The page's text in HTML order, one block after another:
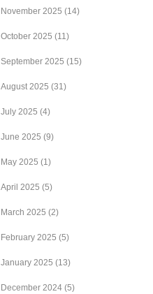
November 2025 (14)
October 2025 (11)
September 2025 (15)
August 2025 (31)
July 2025 (4)
June 2025 (9)
May 2025 (1)
April 2025 (5)
March 2025 (2)
February 2025 (5)
January 2025 (13)
December 2024 (5)